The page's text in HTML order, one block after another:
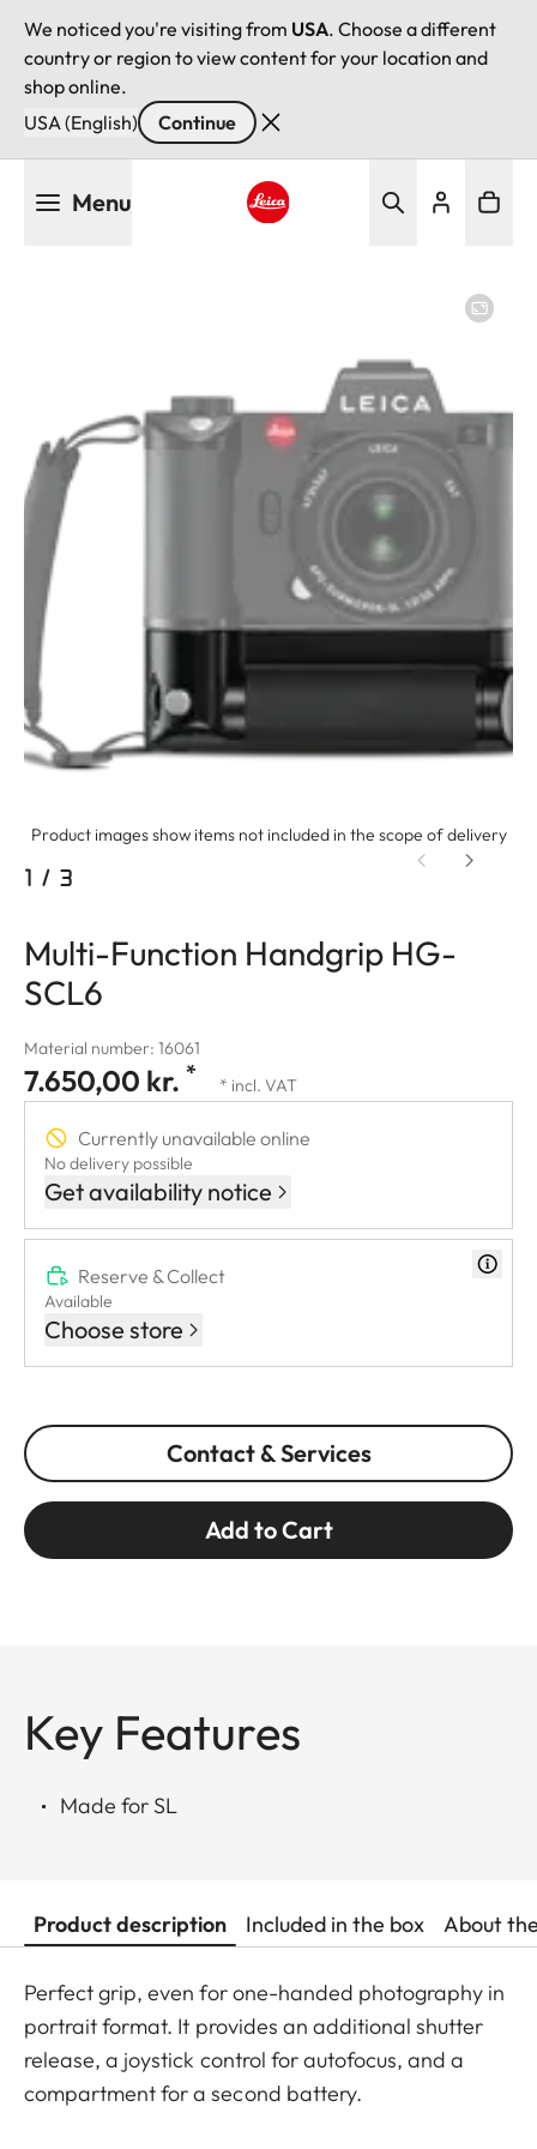
We noticed you're visiting from USA. Choose a different
country or region to view content for your location and
shop online.
USA (English)
Continue
Menu
Product images show items not included in the scope of delivery
1 / 3
Multi-Function Handgrip HG-
SCL6
Material number: 16061
7.650,00 kr. * * incl. VAT
Currently unavailable online
No delivery possible
Get availability notice
Reserve & Collect
Available
Choose store
Contact & Services
Add to Cart
Key Features
Made for SL
Product description Included in the box About
Perfect grip, even for one-handed photography in
portrait format. It provides an additional shutter
release, a joystick control for autofocus, and a
compartment for a second battery.